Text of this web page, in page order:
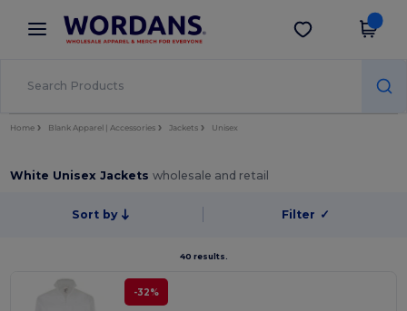
× Wordans App
Better prices on app!
Get the app
Home Blank Apparel | Accessories Jackets Unisex
White Unisex Jacketswholesale and retail
Sort by Filter ✓
40 results.
-32%